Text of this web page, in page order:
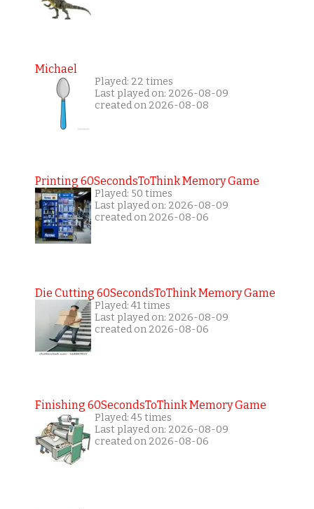
Michael
Played: 22 times
Last played on: 2026-08-09
created on 2026-08-08
Printing 60SecondsToThink Memory Game
Played: 50 times
Last played on: 2026-08-09
created on 2026-08-06
Die Cutting 60SecondsToThink Memory Game
Played: 41 times
Last played on: 2026-08-09
created on 2026-08-06
Finishing 60SecondsToThink Memory Game
Played: 45 times
Last played on: 2026-08-09
created on 2026-08-06